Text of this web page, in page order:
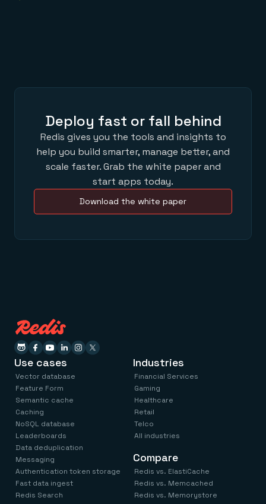
Deploy fast or fall behind
Redis gives you the tools and insights to
help you build smarter, manage better, and
scale faster. Grab the white paper and
start apps today.
Download the white paper
Use cases
Vector database
Feature Form
Semantic cache
Caching
NoSQL database
Leaderboards
Data deduplication
Messaging
Authentication token storage
Fast data ingest
Redis Search
Industries
Financial Services
Gaming
Healthcare
Retail
Telco
All industries
Compare
Redis vs. ElastiCache
Redis vs. Memcached
Redis vs. Memorystore